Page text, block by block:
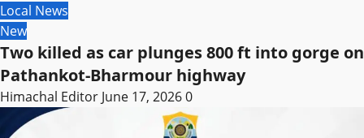
Local News
New
Two killed as car plunges 800 ft into gorge on
Pathankot-Bharmour highway
Himachal Editor June 17, 20260